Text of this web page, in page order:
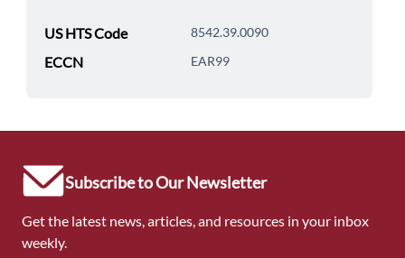
US HTS Code 8542.39.0090
ECCN EAR99
Subscribe to Our Newsletter
Get the latest news, articles, and resources in your inbox
weekly.